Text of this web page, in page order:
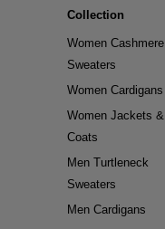
Collection
Women Cashmere
Sweaters
Women Cardigans
Women Jackets &
Coats
Men Turtleneck
Sweaters
Men Cardigans